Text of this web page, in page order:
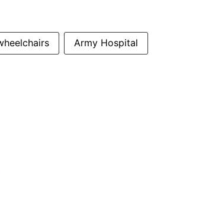
Army Hospital